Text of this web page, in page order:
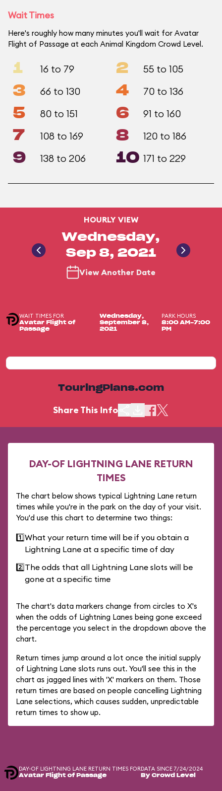
Wait Times
Here's roughly how many minutes you'll wait for Avatar
Flight of Passage at each Animal Kingdom Crowd Level.
1 16 to 79 2 55 to 105
3 66 to 130 4 70 to 136
5 80 to 151 6 91 to 160
7 108 to 169 8 120 to 186
9 138 to 206 10 171 to 229
HOURLY VIEW
Wednesday,
Sep 8, 2021
View Another Date
WAIT TIMES FOR
Avatar Flight of
Passage
Wednesday,
September 8,
2021
PARK HOURS
8:00 AM-7:00
PM
TouringPlans.com
Share This Info
DAY-OF LIGHTNING LANE RETURN
TIMES
The chart below shows typical Lightning Lane return
times while you're in the park on the day of your visit.
You'd use this chart to determine two things:
1️⃣What your return time will be if you obtain a
Lightning Lane at a specific time of day
2️⃣The odds that all Lightning Lane slots will be
gone at a specific time
The chart's data markers change from circles to X's
when the odds of Lightning Lanes being gone exceed
the percentage you select in the dropdown above the
chart.
Return times jump around a lot once the initial supply
of Lightning Lane slots runs out. You'll see this in the
chart as jagged lines with 'X' markers on them. Those
return times are based on people cancelling Lightning
Lane selections, which causes sudden, unpredictable
return times to show up.
DAY-OF LIGHTNING LANE RETURN TIMES FOR
Avatar Flight of Passage
DATA SINCE 7/24/2024
By Crowd Level